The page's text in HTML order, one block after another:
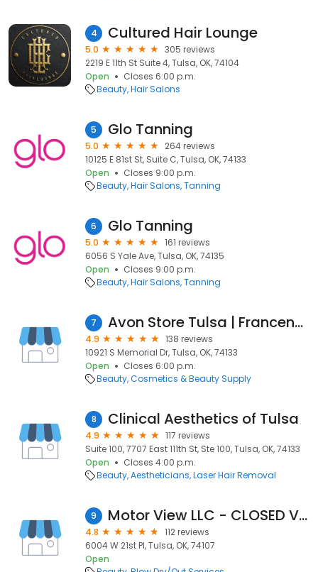
4 Cultured Hair Lounge
5.0
305 reviews
2219 E 11th St Suite 4, Tulsa, OK, 74104
Open
Closes 6:00 p.m.
Beauty Hair Salons
5 Glo Tanning
5.0
264 reviews
10125 E 81st St, Suite C, Tulsa, OK, 74133
Open
Closes 9:00 p.m.
Beauty Hair Salons Tanning
6 Glo Tanning
5.0
161 reviews
6056 S Yale Ave, Tulsa, OK, 74135
Open
Closes 9:00 p.m.
Beauty Hair Salons Tanning
7 Avon Store Tulsa | Francene Prewett
4.9
138 reviews
10921 S Memorial Dr, Tulsa, OK, 74133
Open
Closes 6:00 p.m.
Beauty Cosmetics & Beauty Supply
8 Clinical Aesthetics of Tulsa
4.9
117 reviews
Suite 100, 7707 East 111th St, Ste 100, Tulsa, OK, 74133
Open
Closes 4:00 p.m.
Beauty Aestheticians Laser Hair Removal
9 Motor View LLC - CLOSED VIA *Scams*
4.8
112 reviews
6004 W 21st Pl, Tulsa, OK, 74107
Open